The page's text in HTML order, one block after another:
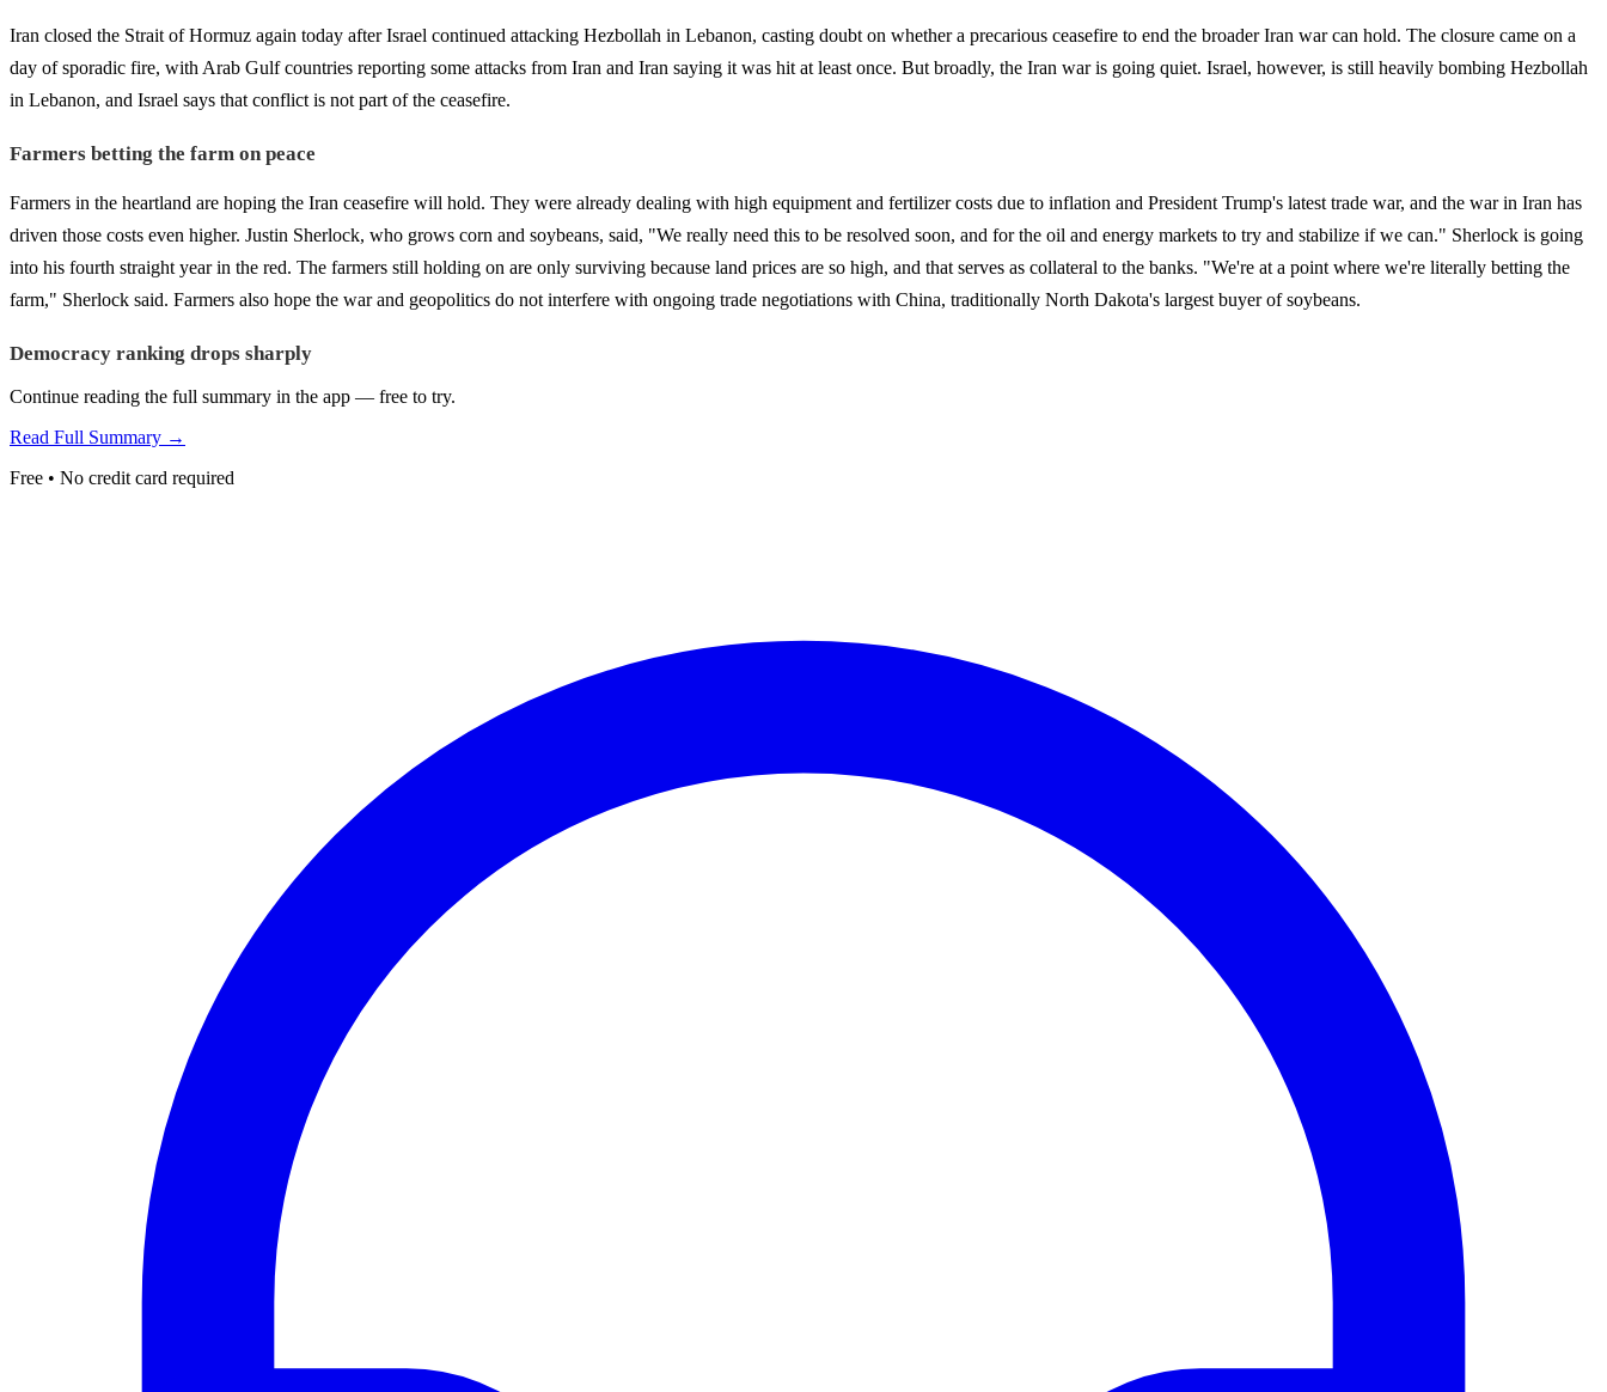
Iran closed the Strait of Hormuz again today after Israel continued attacking Hezbollah in Lebanon, casting doubt on whether a precarious ceasefire to end the broader Iran war can hold. The closure came on a
day of sporadic fire, with Arab Gulf countries reporting some attacks from Iran and Iran saying it was hit at least once. But broadly, the Iran war is going quiet. Israel, however, is still heavily bombing Hezbollah
in Lebanon, and Israel says that conflict is not part of the ceasefire.
Farmers betting the farm on peace
Farmers in the heartland are hoping the Iran ceasefire will hold. They were already dealing with high equipment and fertilizer costs due to inflation and President Trump's latest trade war, and the war in Iran has
driven those costs even higher. Justin Sherlock, who grows corn and soybeans, said, "We really need this to be resolved soon, and for the oil and energy markets to try and stabilize if we can." Sherlock is going
into his fourth straight year in the red. The farmers still holding on are only surviving because land prices are so high, and that serves as collateral to the banks. "We're at a point where we're literally betting the
farm," Sherlock said. Farmers also hope the war and geopolitics do not interfere with ongoing trade negotiations with China, traditionally North Dakota's largest buyer of soybeans.
Democracy ranking drops sharply
Continue reading the full summary in the app — free to try.
Read Full Summary →
Free • No credit card required